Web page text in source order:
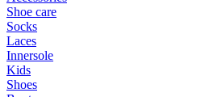
Shoe care
Socks
Laces
Innersole
Kids
Shoes